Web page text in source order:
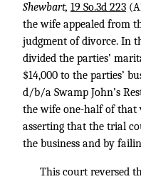
Shewbart, 19 So.3d 223
the wife appealed from
judgment of divorce. In
divided the parties’
$14,000 to the parties’
d/b/a Swamp John’s
the wife one-half of that
asserting that the trial
the business and by
This court reversed